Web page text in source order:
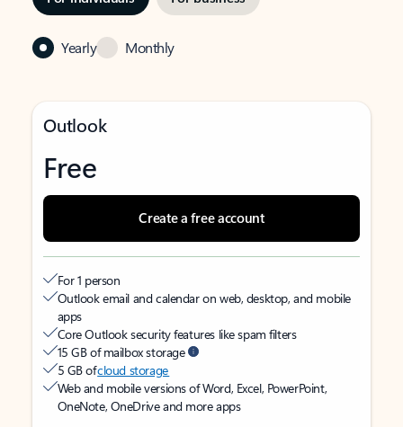
Yearly Monthly
Outlook
Free
Create a free account
For 1 person
Outlook email and calendar on web, desktop, and mobile
apps
Core Outlook security features like spam filters
15 GB of mailbox storage
5 GB ofcloud storage
Web and mobile versions of Word, Excel, PowerPoint,
OneNote, OneDrive and more apps